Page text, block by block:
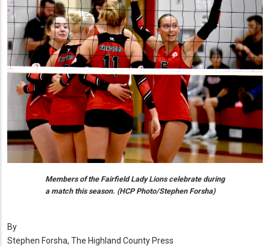
Members of the Fairfield Lady Lions celebrate during
a match this season. (HCP Photo/Stephen Forsha)
By
Stephen Forsha, The Highland County Press